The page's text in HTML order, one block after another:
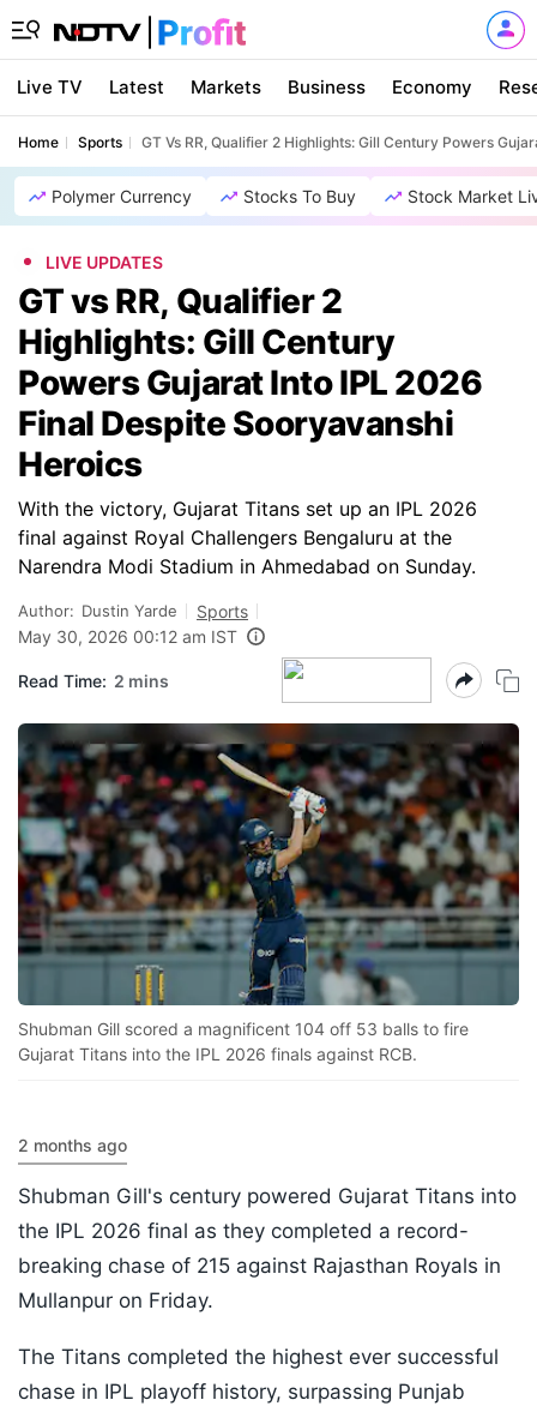
Live TV Latest Markets Business Economy
Home Sports GT Vs RR, Qualifier 2 Highlights: Gill Century Powers
Polymer Currency Stocks To Buy Stock Market
LIVE UPDATES
GT vs RR, Qualifier 2
Highlights: Gill Century
Powers Gujarat Into IPL 2026
Final Despite Sooryavanshi
Heroics
With the victory, Gujarat Titans set up an IPL 2026
final against Royal Challengers Bengaluru at the
Narendra Modi Stadium in Ahmedabad on Sunday.
Author: Dustin Yarde
Sports
May 30, 2026 00:12 am IST
Read Time: 2 mins
Shubman Gill scored a magnificent 104 off 53 balls to fire
Gujarat Titans into the IPL 2026 finals against RCB.
2 months ago
Shubman Gill's century powered Gujarat Titans into
the IPL 2026 final as they completed a record-
breaking chase of 215 against Rajasthan Royals in
Mullanpur on Friday.
The Titans completed the highest ever successful
chase in IPL playoff history, surpassing Punjab